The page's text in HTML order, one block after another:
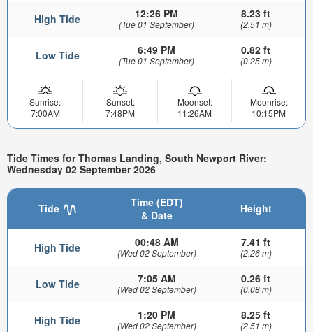
High Tide 12:26 PM
(Tue 01 September)
8.23 ft
(2.51 m)
Low Tide 6:49 PM
(Tue 01 September)
0.82 ft
(0.25 m)
Sunrise:
7:00AM
Sunset:
7:48PM
Moonset:
11:26AM
Moonrise:
10:15PM
Tide Times for Thomas Landing, South Newport River:
Wednesday 02 September 2026
Tide
Time (EDT)
& Date
Height
High Tide 00:48 AM
(Wed 02 September)
7.41 ft
(2.26 m)
Low Tide 7:05 AM
(Wed 02 September)
0.26 ft
(0.08 m)
High Tide 1:20 PM
(Wed 02 September)
8.25 ft
(2.51 m)